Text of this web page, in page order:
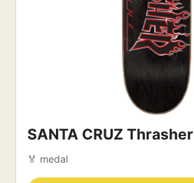
SANTA CRUZ Thrasher
🏅 medal